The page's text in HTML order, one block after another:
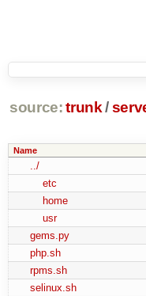
source: trunk /
Name
../
etc
home
usr
gems.py
php.sh
rpms.sh
selinux.sh